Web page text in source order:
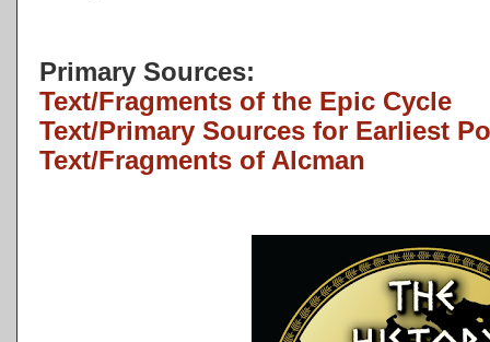
Primary Sources:
Text/Fragments of the Epic Cycle
Text/Primary Sources for Earliest
Text/Fragments of Alcman